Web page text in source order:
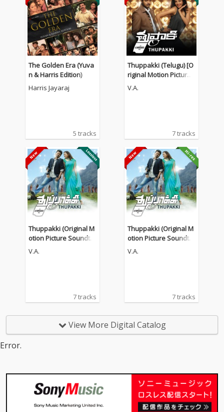
The Golden Era (Yuva
n & Harris Edition)
Harris Jayaraj
5 tracks
Thuppakki (Telugu) [O
riginal Motion Picture
Soundtrack]
V.A.
7 tracks
Thuppakki (Original M
otion Picture Soundtra
ck)
V.A.
7 tracks
Thuppakki (Original M
otion Picture Soundtra
ck)
V.A.
7 tracks
View More Digital Catalog
Error.